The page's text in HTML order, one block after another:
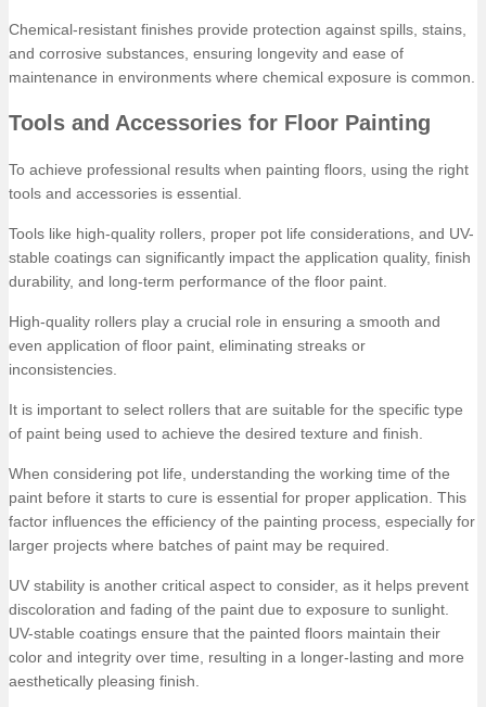
Chemical-resistant finishes provide protection against spills, stains,
and corrosive substances, ensuring longevity and ease of
maintenance in environments where chemical exposure is common.
Tools and Accessories for Floor Painting
To achieve professional results when painting floors, using the right
tools and accessories is essential.
Tools like high-quality rollers, proper pot life considerations, and UV-
stable coatings can significantly impact the application quality, finish
durability, and long-term performance of the floor paint.
High-quality rollers play a crucial role in ensuring a smooth and
even application of floor paint, eliminating streaks or
inconsistencies.
It is important to select rollers that are suitable for the specific type
of paint being used to achieve the desired texture and finish.
When considering pot life, understanding the working time of the
paint before it starts to cure is essential for proper application. This
factor influences the efficiency of the painting process, especially for
larger projects where batches of paint may be required.
UV stability is another critical aspect to consider, as it helps prevent
discoloration and fading of the paint due to exposure to sunlight.
UV-stable coatings ensure that the painted floors maintain their
color and integrity over time, resulting in a longer-lasting and more
aesthetically pleasing finish.